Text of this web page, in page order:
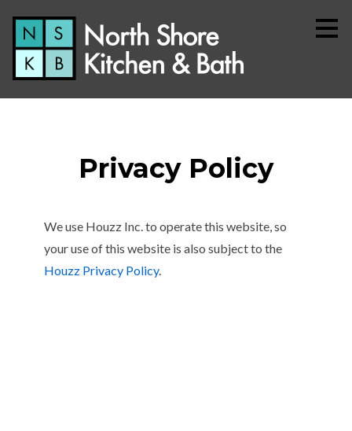
Skip
main
content
Home
Privacy Policy
We use Houzz Inc. to operate this website, so
your use of this website is also subject to the
Houzz Privacy Policy.